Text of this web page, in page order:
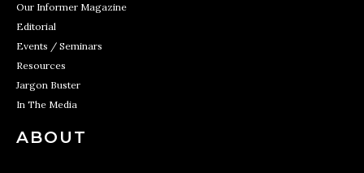
Our Informer Magazine
Editorial
Events / Seminars
Resources
Jargon Buster
In The Media
ABOUT